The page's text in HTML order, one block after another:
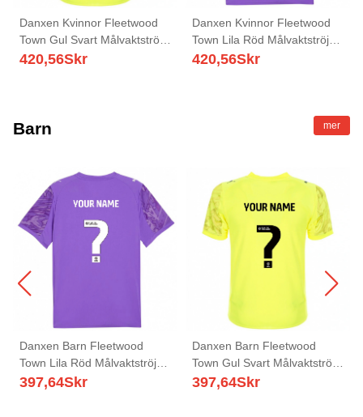
Danxen Kvinnor Fleetwood
Town Gul Svart Målvaktströja
2025/26 T-tröja
420,56Skr
Danxen Kvinnor Fleetwood
Town Lila Röd Målvaktströja
2025/26 T-tröja
420,56Skr
Barn mer
Danxen Barn Fleetwood
Town Lila Röd Målvaktströja
2025/26 T-tröja
397,64Skr
Danxen Barn Fleetwood
Town Gul Svart Målvaktströja
2025/26 T-tröja
397,64Skr